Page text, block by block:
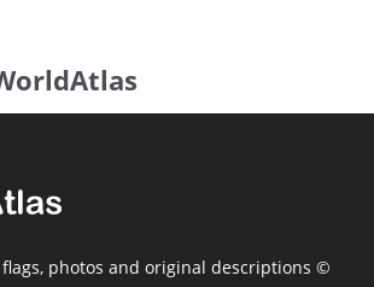
photos and original descriptions ©